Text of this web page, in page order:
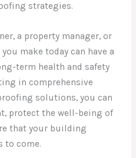
strategies.
a property manager, or
make today can have a
term health and safety
in comprehensive
solutions, you can
protect the well-being of
that your building
to come.